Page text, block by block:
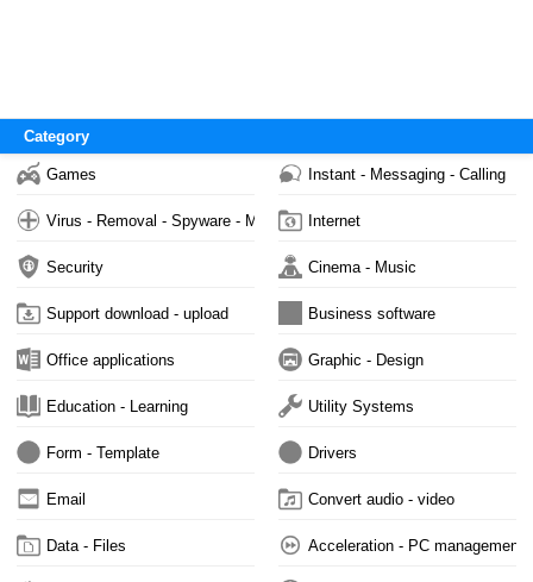
Category
Games Instant - Messaging - Calling
Virus - Removal - Spyware - Malware Internet
Security Cinema - Music
Support download - upload Business software
Office applications Graphic - Design
Education - Learning Utility Systems
Form - Template Drivers
Email Convert audio - video
Data - Files Acceleration - PC management